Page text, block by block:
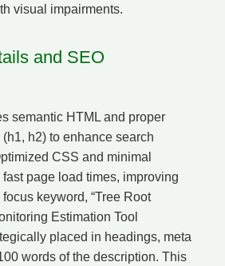
visual impairments.
and SEO
semantic HTML and proper
h2) to enhance search
CSS and minimal
page load times, improving
keyword, “Tree Root
Estimation Tool
placed in headings, meta
words of the description. This